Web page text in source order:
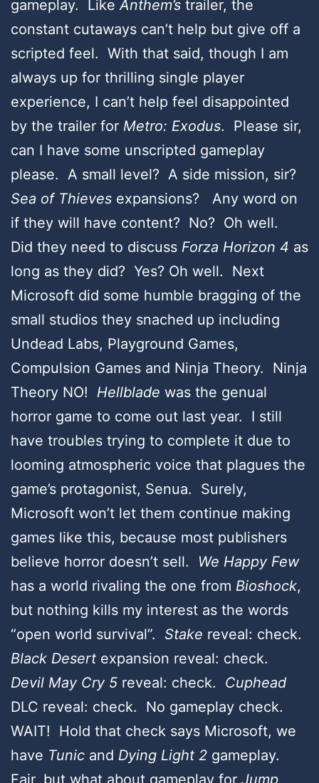
gameplay. Like Anthem’s trailer, the
constant cutaways can’t help but give off a
scripted feel. With that said, though I am
always up for thrilling single player
experience, I can’t help feel disappointed
by the trailer for Metro: Exodus. Please sir,
can I have some unscripted gameplay
please. A small level? A side mission, sir?
Sea of Thieves expansions? Any word on
if they will have content? No? Oh well.
Did they need to discuss Forza Horizon 4 as
long as they did? Yes? Oh well. Next
Microsoft did some humble bragging of the
small studios they snached up including
Undead Labs, Playground Games,
Compulsion Games and Ninja Theory. Ninja
Theory NO! Hellblade was the genual
horror game to come out last year. I still
have troubles trying to complete it due to
looming atmospheric voice that plagues the
game’s protagonist, Senua. Surely,
Microsoft won’t let them continue making
games like this, because most publishers
believe horror doesn’t sell. We Happy Few
has a world rivaling the one from Bioshock,
but nothing kills my interest as the words
“open world survival”. Stake reveal: check.
Black Desert expansion reveal: check.
Devil May Cry 5 reveal: check. Cuphead
DLC reveal: check. No gameplay check.
WAIT! Hold that check says Microsoft, we
have Tunic and Dying Light 2 gameplay.
Fair, but what about gameplay for Jump